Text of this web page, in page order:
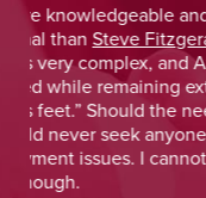
Nina Pirrotti
trustworthy,
I was confident that
would obtain
I enjoyed working
included in every
concern, and
appreciated, and